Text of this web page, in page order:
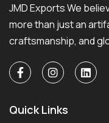
JMD Exports We
more than just an
craftsmanship, and
Quick Links